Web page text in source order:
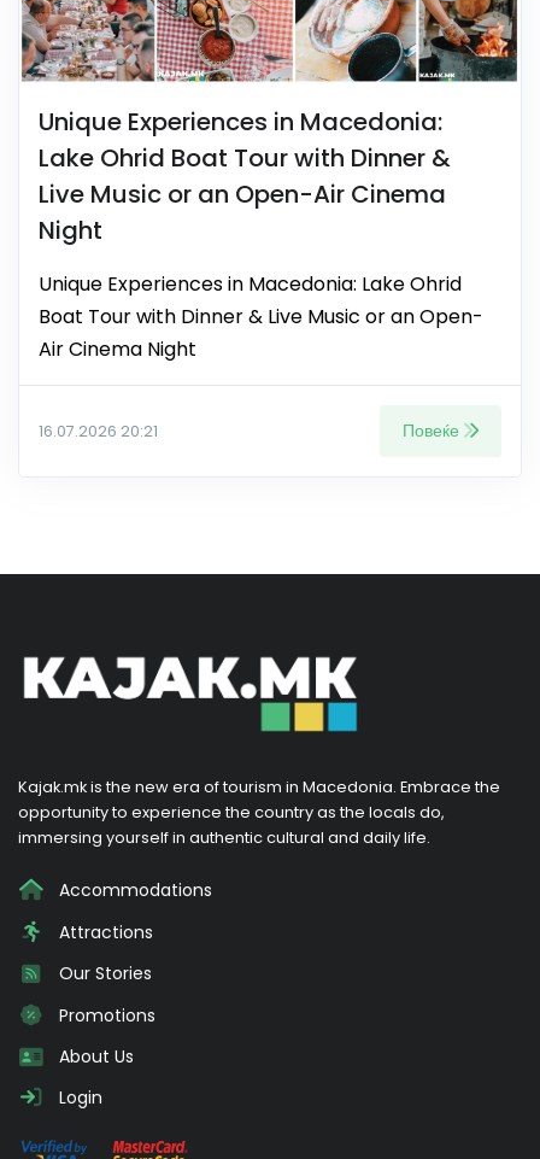
Unique Experiences in Macedonia:
Lake Ohrid Boat Tour with Dinner &
Live Music or an Open-Air Cinema
Night
Unique Experiences in Macedonia: Lake Ohrid
Boat Tour with Dinner & Live Music or an Open-
Air Cinema Night
16.07.2026 20:21 Повеќе
Kajak.mk is the new era of tourism in Macedonia. Embrace the
opportunity to experience the country as the locals do,
immersing yourself in authentic cultural and daily life.
Accommodations
Attractions
Our Stories
Promotions
About Us
Login